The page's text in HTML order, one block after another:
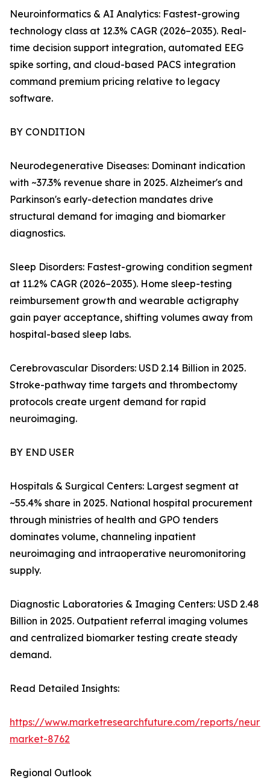
Neuroinformatics & AI Analytics: Fastest-growing
technology class at 12.3% CAGR (2026–2035). Real-
time decision support integration, automated EEG
spike sorting, and cloud-based PACS integration
command premium pricing relative to legacy
software.
BY CONDITION
Neurodegenerative Diseases: Dominant indication
with ~37.3% revenue share in 2025. Alzheimer's and
Parkinson's early-detection mandates drive
structural demand for imaging and biomarker
diagnostics.
Sleep Disorders: Fastest-growing condition segment
at 11.2% CAGR (2026–2035). Home sleep-testing
reimbursement growth and wearable actigraphy
gain payer acceptance, shifting volumes away from
hospital-based sleep labs.
Cerebrovascular Disorders: USD 2.14 Billion in 2025.
Stroke-pathway time targets and thrombectomy
protocols create urgent demand for rapid
neuroimaging.
BY END USER
Hospitals & Surgical Centers: Largest segment at
~55.4% share in 2025. National hospital procurement
through ministries of health and GPO tenders
dominates volume, channeling inpatient
neuroimaging and intraoperative neuromonitoring
supply.
Diagnostic Laboratories & Imaging Centers: USD 2.48
Billion in 2025. Outpatient referral imaging volumes
and centralized biomarker testing create steady
demand.
Read Detailed Insights:
https://www.marketresearchfuture.com/reports/
market-8762
Regional Outlook